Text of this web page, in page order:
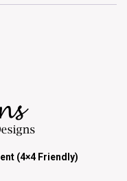
(4×4 Friendly)